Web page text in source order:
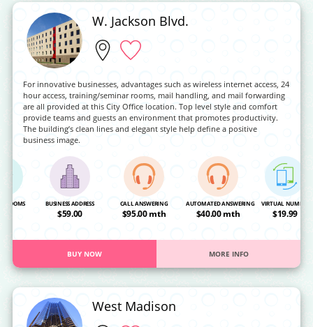
W. Jackson Blvd.
For innovative businesses, advantages such as wireless internet access, 24
hour access, training/seminar rooms, mail handling, and mail forwarding
are all provided at this City Office location. Top level style and comfort
provide teams and guests an environment that promotes productivity.
The building’s clean lines and elegant style help define a positive
business image.
ROOMS BUSINESS ADDRESS
$59.00
CALL ANSWERING
$95.00 mth
AUTOMATED ANSWERING
$40.00 mth
VIRTUAL NUMBER
$19.99
BUY NOW MORE INFO
West Madison